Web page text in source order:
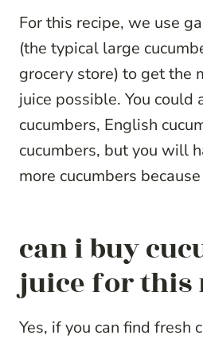
For this recipe, we use
(the typical large
grocery store) to get the
juice possible. You could
cucumbers, English
cucumbers, but you will
more cucumbers
can i buy
juice for this
Yes, if you can find fresh